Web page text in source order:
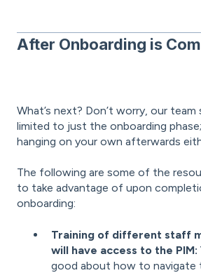
After Onboarding is
What’s next? Don’t worry, our team
limited to just the onboarding
hanging on your own afterwards
The following are some of the
to take advantage of upon
onboarding:
Training of different staff
will have access to the PIM:
good about how to navigate